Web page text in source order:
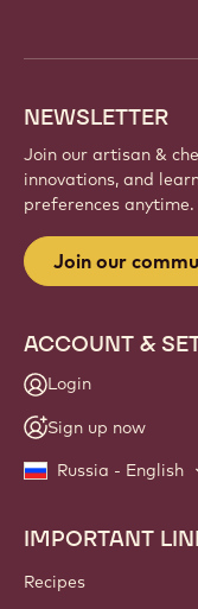
NEWSLETTER
Join our artisan &
innovations, and
preferences anytime.
Join our
ACCOUNT &
Login
Sign up now
Russia - English
Footer
Callebaut
IMPORTANT
Recipes